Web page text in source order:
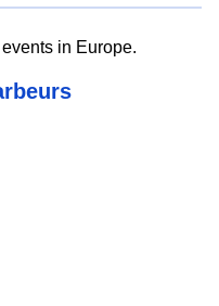
in Europe.